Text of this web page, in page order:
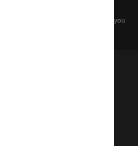
before any reuse if you
to the Elders
land on which